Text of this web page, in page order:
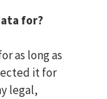
for?
as long as
it for
legal,